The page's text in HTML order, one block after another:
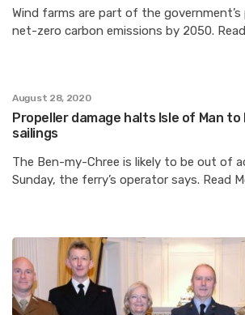
Wind farms are part of the government’s
net-zero carbon emissions by 2050.
August 28, 2020
Propeller damage halts Isle of Man
sailings
The Ben-my-Chree is likely to be out of
Sunday, the ferry’s operator says. Read